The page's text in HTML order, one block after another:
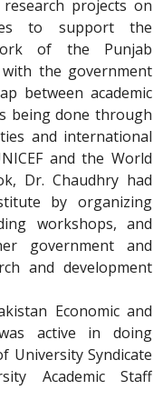
projects on
to support the
of the Punjab
the government
between academic
being done through
and international
and the World
Dr. Chaudhry had
by organizing
workshops, and
government and
and development
Economic and
active in doing
University Syndicate
Academic Staff